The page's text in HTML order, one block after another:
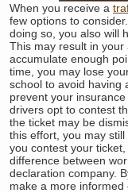
When you receive a
few options to
doing so, you also will
This may result in
accumulate enough
time, you may lose
school to avoid having
prevent your
drivers opt to contest
the ticket may be
this effort, you may
you contest your
difference between
declaration company.
make a more informed